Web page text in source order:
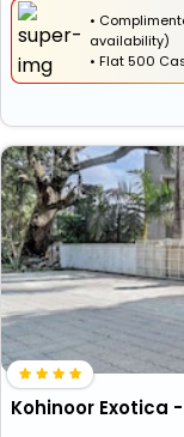
•
availability)
• Flat₹500
Kohinoor Exotica